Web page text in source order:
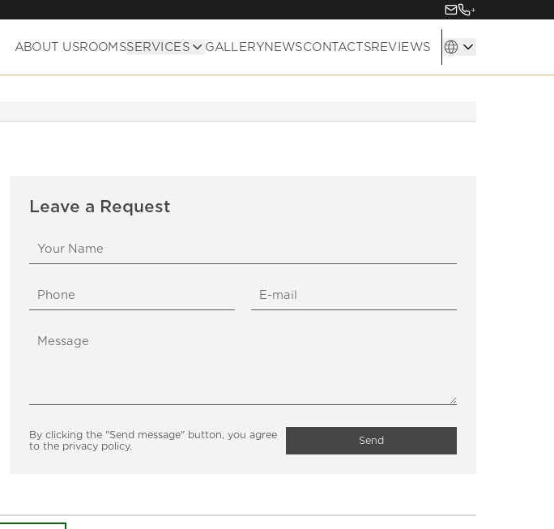
+
ABOUT USROOMSSERVICES GALLERYNEWSCONTACTSREVIEWS
Leave a Request
By clicking the "Send message" button, you agree
to the privacy policy.
Send